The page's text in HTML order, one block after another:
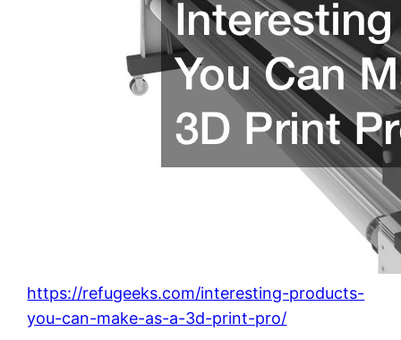
https://refugeeks.com/interesting-products-
you-can-make-as-a-3d-print-pro/